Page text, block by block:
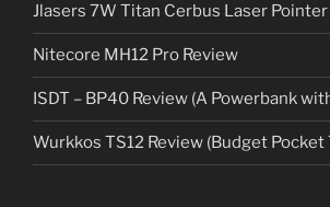
Jlasers 7W Titan Cerbus Laser
Nitecore MH12 Pro Review
ISDT – BP40 Review (A Powerbank
Wurkkos TS12 Review (Budget